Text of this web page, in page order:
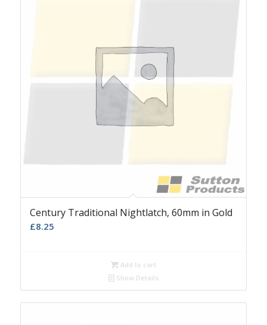
Century Traditional Nightlatch, 60mm in Gold
£8.25
Add to cart
Show Details